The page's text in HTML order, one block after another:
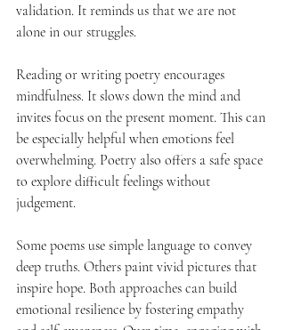
validation. It reminds us that we are not
alone in our struggles.
Reading or writing poetry encourages
mindfulness. It slows down the mind and
invites focus on the present moment. This can
be especially helpful when emotions feel
overwhelming. Poetry also offers a safe space
to explore difficult feelings without
judgement.
Some poems use simple language to convey
deep truths. Others paint vivid pictures that
inspire hope. Both approaches can build
emotional resilience by fostering empathy